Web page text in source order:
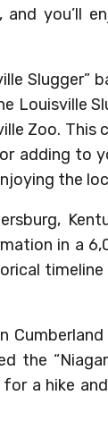
and you’ll
Slugger”
Louisville
Zoo.
adding to
the
in a
the
a hike